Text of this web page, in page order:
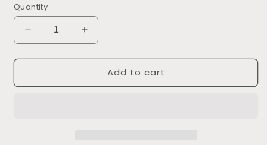
Quantity
Decrease
quantity
for
Dill
Increase
quantity
for
Garlic
Dill
Add to cart